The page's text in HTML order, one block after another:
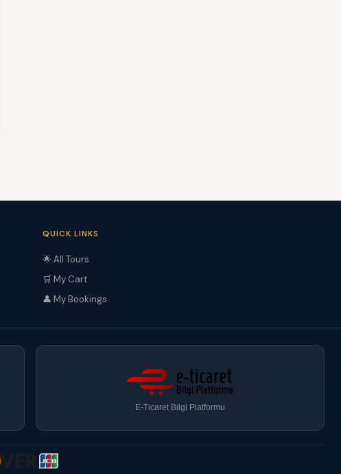
QUICK LINKS
🌟 All Tours
🛒 My Cart
👤 My Bookings
E-Ticaret Bilgi Platformu